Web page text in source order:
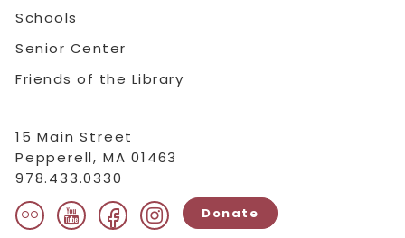
Schools
Senior Center
Friends of the Library
15 Main Street
Pepperell, MA 01463
978.433.0330
flickryoutubefacebook
instagramDonate